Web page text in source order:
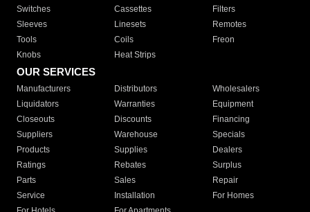
Switches
Cassettes
Filters
Sleeves
Linesets
Remotes
Tools
Coils
Freon
Knobs
Heat Strips
OUR SERVICES
Manufacturers Distributors
Wholesalers
Liquidators
Warranties
Equipment
Closeouts
Discounts
Financing
Suppliers
Warehouse
Specials
Products
Supplies
Dealers
Ratings
Rebates
Surplus
Parts
Sales
Repair
Service
Installation
For Homes